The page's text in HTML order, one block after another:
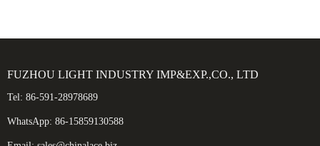
FUZHOU LIGHT INDUSTRY IMP&EXP.,CO., LTD
Tel: 86-591-28978689
WhatsApp: 86-15859130588